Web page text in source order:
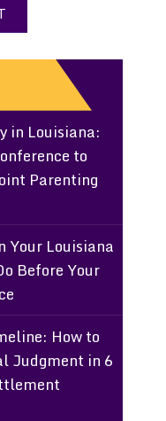
in Louisiana:
to
Parenting
Your Louisiana
Before Your
How to
Judgment in 6